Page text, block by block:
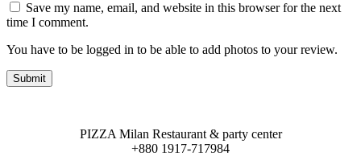
Save my name, email, and website in this browser for the next
time I comment.
You have to be logged in to be able to add photos to your review.
PIZZA Milan Restaurant & party center
+880 1917-717984